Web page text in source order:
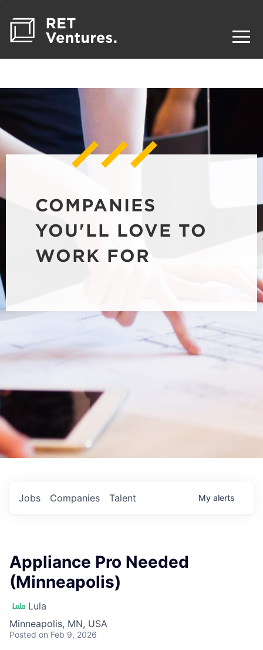
COMPANIES
YOU'LL LOVE TO
WORK FOR
Jobs Companies Talent My alerts
Appliance Pro Needed
(Minneapolis)
Lula
Minneapolis, MN, USA
Posted on Feb 9, 2026